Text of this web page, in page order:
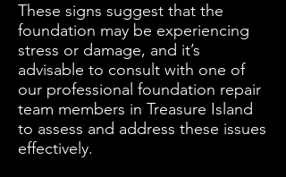
These signs suggest that the
foundation may be experiencing
stress or damage, and it’s
advisable to consult with one of
our professional foundation repair
team members in Treasure Island
to assess and address these issues
effectively.